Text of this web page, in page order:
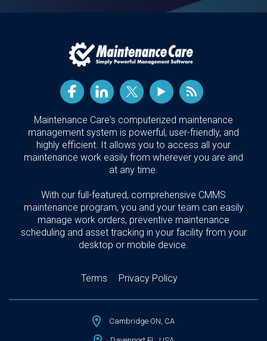
Maintenance Care's computerized maintenance
management system is powerful, user-friendly, and
highly efficient. It allows you to access all your
maintenance work easily from wherever you are and
at any time.
With our full-featured, comprehensive CMMS
maintenance program, you and your team can easily
manage work orders, preventive maintenance
scheduling and asset tracking in your facility from your
desktop or mobile device.
Terms Privacy Policy
Cambridge ON, CA